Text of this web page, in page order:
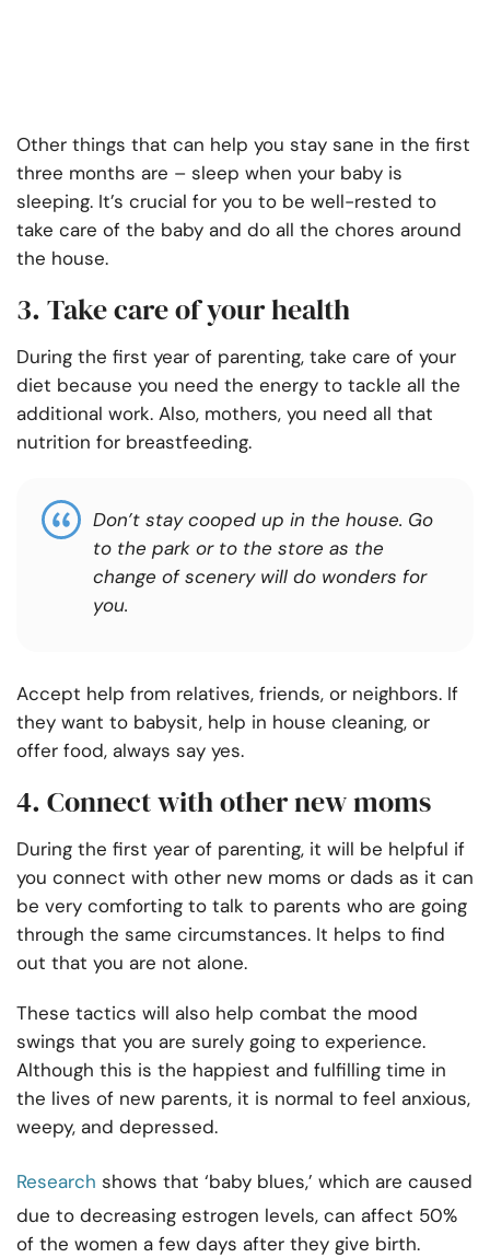
Other things that can help you stay sane in the first
three months are – sleep when your baby is
sleeping. It’s crucial for you to be well-rested to
take care of the baby and do all the chores around
the house.
3. Take care of your health
During the first year of parenting, take care of your
diet because you need the energy to tackle all the
additional work. Also, mothers, you need all that
nutrition for breastfeeding.
Don’t stay cooped up in the house. Go
to the park or to the store as the
change of scenery will do wonders for
you.
Accept help from relatives, friends, or neighbors. If
they want to babysit, help in house cleaning, or
offer food, always say yes.
4. Connect with other new moms
During the first year of parenting, it will be helpful if
you connect with other new moms or dads as it can
be very comforting to talk to parents who are going
through the same circumstances. It helps to find
out that you are not alone.
These tactics will also help combat the mood
swings that you are surely going to experience.
Although this is the happiest and fulfilling time in
the lives of new parents, it is normal to feel anxious,
weepy, and depressed.
Research shows that ‘baby blues,’ which are caused
due to decreasing estrogen levels, can affect 50%
of the women a few days after they give birth.